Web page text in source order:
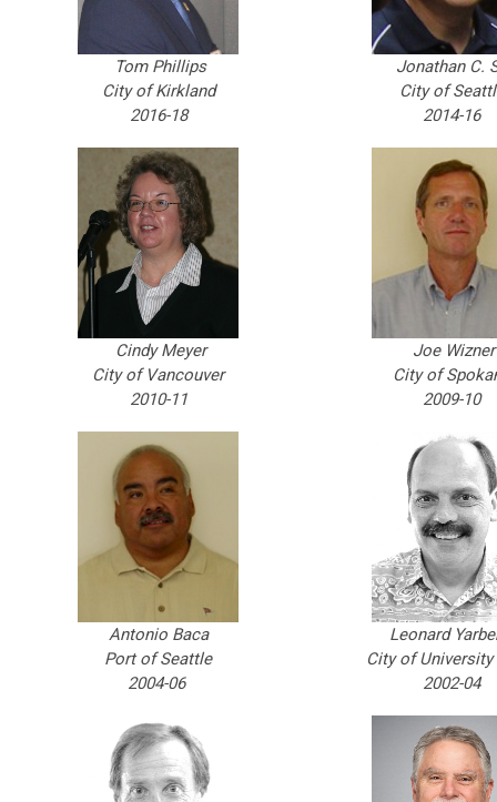
Tom Phillips
City of Kirkland
2016-18
Jonathan C.
City of
2014-16
Cindy Meyer
City of Vancouver
2010-11
Joe Wizner
City of
2009-10
Antonio Baca
Port of Seattle
2004-06
Leonard
City of University
2002-04